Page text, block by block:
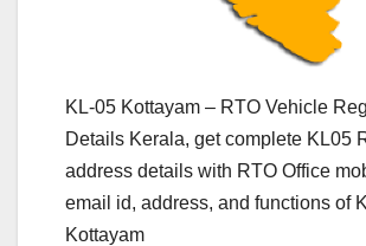
KL-05 Kottayam – RTO Vehicle
Details Kerala, get complete KL05
address details with RTO Office
email id, address, and functions of
Kottayam